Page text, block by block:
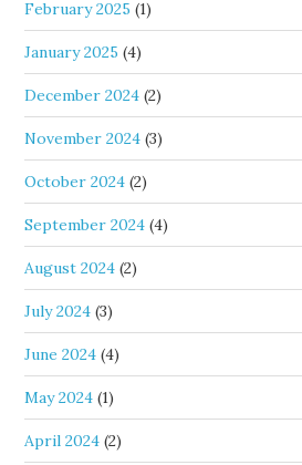
February 2025 (1)
January 2025 (4)
December 2024 (2)
November 2024 (3)
October 2024 (2)
September 2024 (4)
August 2024 (2)
July 2024 (3)
June 2024 (4)
May 2024 (1)
April 2024 (2)